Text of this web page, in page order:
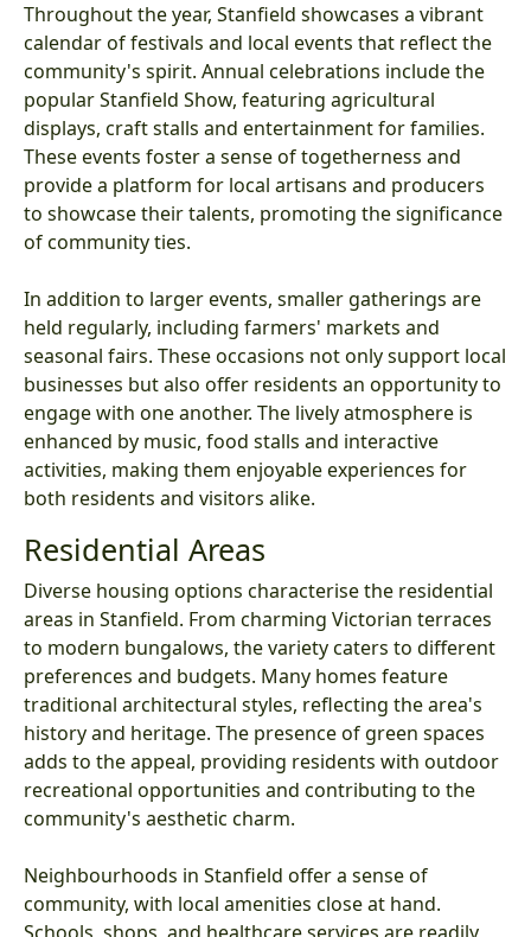
Throughout the year, Stanfield showcases a vibrant
calendar of festivals and local events that reflect the
community's spirit. Annual celebrations include the
popular Stanfield Show, featuring agricultural
displays, craft stalls and entertainment for families.
These events foster a sense of togetherness and
provide a platform for local artisans and producers
to showcase their talents, promoting the significance
of community ties.
In addition to larger events, smaller gatherings are
held regularly, including farmers' markets and
seasonal fairs. These occasions not only support local
businesses but also offer residents an opportunity to
engage with one another. The lively atmosphere is
enhanced by music, food stalls and interactive
activities, making them enjoyable experiences for
both residents and visitors alike.
Residential Areas
Diverse housing options characterise the residential
areas in Stanfield. From charming Victorian terraces
to modern bungalows, the variety caters to different
preferences and budgets. Many homes feature
traditional architectural styles, reflecting the area's
history and heritage. The presence of green spaces
adds to the appeal, providing residents with outdoor
recreational opportunities and contributing to the
community's aesthetic charm.
Neighbourhoods in Stanfield offer a sense of
community, with local amenities close at hand.